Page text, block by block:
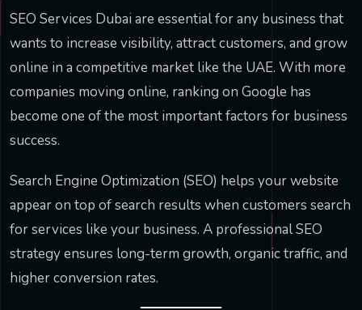
SEO Services Dubai are essential for any business that
wants to increase visibility, attract customers, and grow
online in a competitive market like the UAE. With more
companies moving online, ranking on Google has
become one of the most important factors for business
success.
Search Engine Optimization (SEO) helps your website
appear on top of search results when customers search
for services like your business. A professional SEO
strategy ensures long-term growth, organic traffic, and
higher conversion rates.